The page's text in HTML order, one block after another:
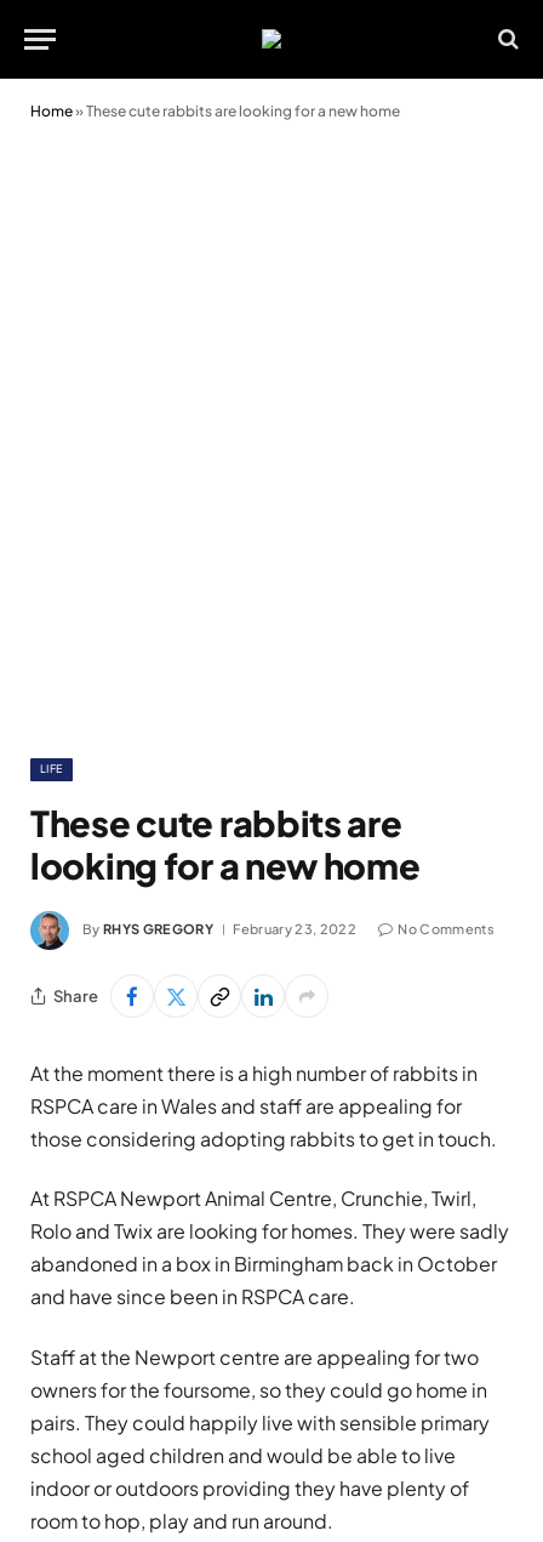
Home»These cute rabbits are looking for a new home
LIFE
These cute rabbits are
looking for a new home
By RHYS GREGORY February 23, 2022 No Comments
Share
At the moment there is a high number of rabbits in
RSPCA care in Wales and staff are appealing for
those considering adopting rabbits to get in touch.
At RSPCA Newport Animal Centre, Crunchie, Twirl,
Rolo and Twix are looking for homes. They were sadly
abandoned in a box in Birmingham back in October
and have since been in RSPCA care.
Staff at the Newport centre are appealing for two
owners for the foursome, so they could go home in
pairs. They could happily live with sensible primary
school aged children and would be able to live
indoor or outdoors providing they have plenty of
room to hop, play and run around.